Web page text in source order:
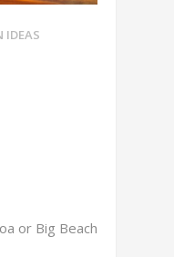
IDEAS
or Big Beach